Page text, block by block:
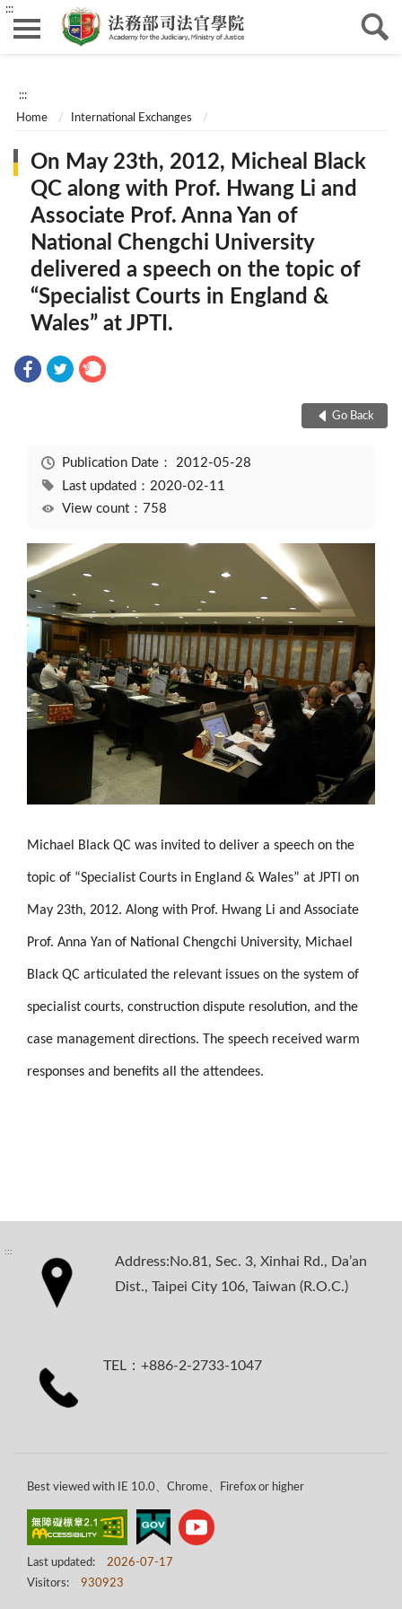
:::
:::
Home International Exchanges
On May 23th, 2012, Micheal Black
QC along with Prof. Hwang Li and
Associate Prof. Anna Yan of
National Chengchi University
delivered a speech on the topic of
“Specialist Courts in England &
Wales” at JPTI.
Go Back
Publication Date： 2012-05-28
Last updated：2020-02-11
View count：758
Michael Black QC was invited to deliver a speech on the
topic of “Specialist Courts in England & Wales” at JPTI on
May 23th, 2012. Along with Prof. Hwang Li and Associate
Prof. Anna Yan of National Chengchi University, Michael
Black QC articulated the relevant issues on the system of
specialist courts, construction dispute resolution, and the
case management directions. The speech received warm
responses and benefits all the attendees.
:::
Address:No.81, Sec. 3, Xinhai Rd., Da’an
Dist., Taipei City 106, Taiwan (R.O.C.)
TEL：+886-2-2733-1047
Best viewed with IE 10.0、Chrome、Firefox or higher
Last updated:
2026-07-17
Visitors:
930923